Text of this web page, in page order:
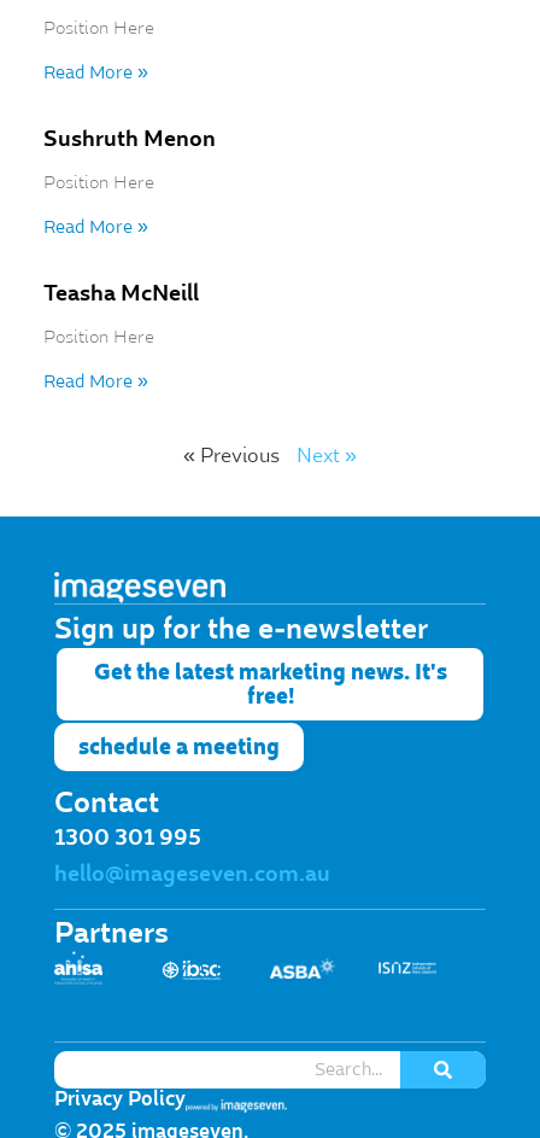
Position Here
Read More »
Sushruth Menon
Position Here
Read More »
Teasha McNeill
Position Here
Read More »
« Previous Next »
Sign up for the e-newsletter​
Get the latest marketing news. It's
free!
schedule a meeting
Contact
1300 301 995
hello@imageseven.com.au
Partners
© 2025 imageseven.
Privacy Policy